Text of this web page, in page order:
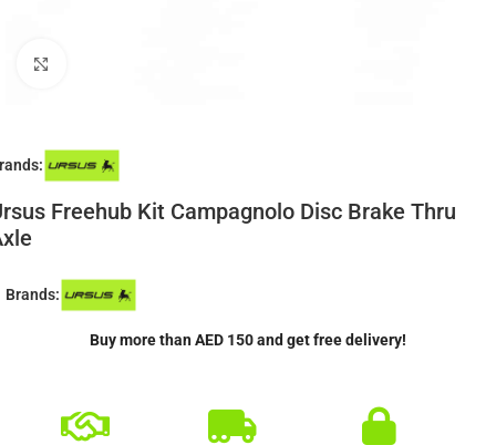
Freehub Kit Campagnolo Disc Brake Thru
Brands:
Buy more than AED 150 and get free delivery!